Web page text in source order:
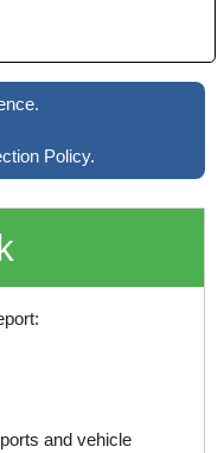
Policy.
and vehicle